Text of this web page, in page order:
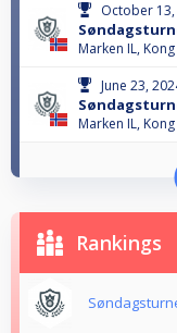
October
Marken IL,
June 23,
Marken IL,
Rankings